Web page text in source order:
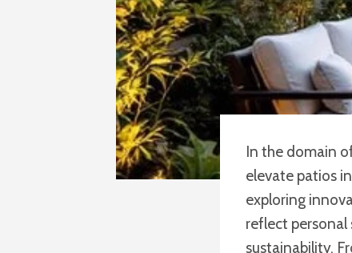
In the domain
elevate patios
exploring
reflect personal
sustainability.